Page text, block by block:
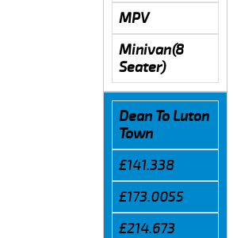
MPV
Minivan(8
Seater)
Dean To Luton
Town
£141.338
£173.0055
£214.673